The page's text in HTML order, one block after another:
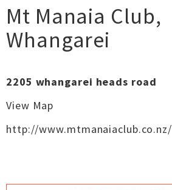
Mt Manaia Club,
Whangarei
2205 whangarei heads road
View Map
http://www.mtmanaiaclub.co.nz/